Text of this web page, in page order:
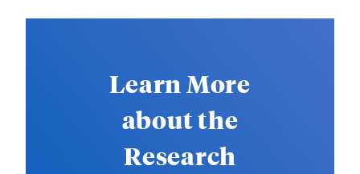
Learn More
about the
Research